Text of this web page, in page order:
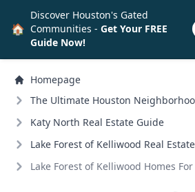
Homepage
The Ultimate Houston
Katy North Real Estate Guide
Lake Forest of Kelliwood Real
Lake Forest of Kelliwood Homes For
🏠
Discover Houston's Gated
Communities - Get Your FREE
Guide Now!